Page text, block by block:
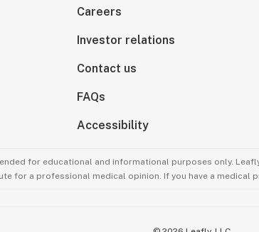
Careers
Investor relations
Contact us
FAQs
Accessibility
for educational and informational purposes only.
for a professional medical opinion. If you have a